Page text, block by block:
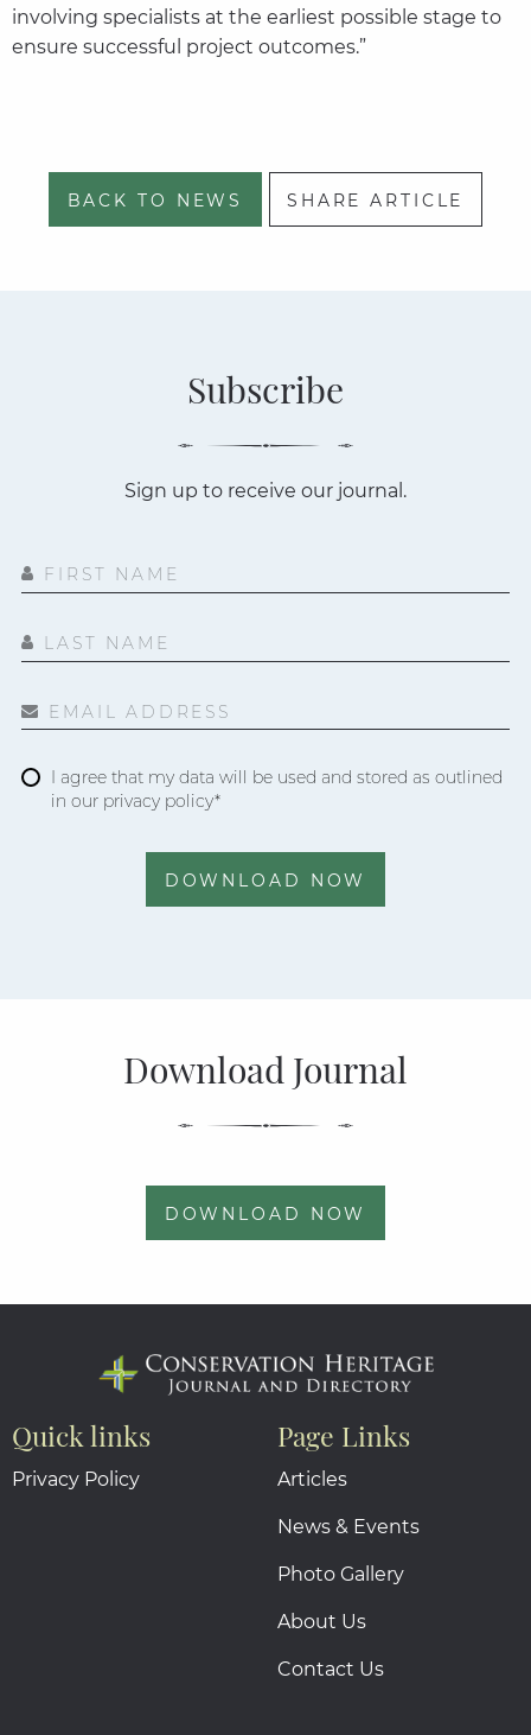
involving specialists at the earliest possible stage to
ensure successful project outcomes.”
BACK TO NEWS SHARE ARTICLE
Subscribe
Sign up to receive our journal.
FIRST NAME
LAST NAME
EMAIL ADDRESS
I agree that my data will be used and stored as outlined
in our privacy policy*
DOWNLOAD NOW
Download Journal
DOWNLOAD NOW
Quick links
Privacy Policy
Page Links
Articles
News & Events
Photo Gallery
About Us
Contact Us